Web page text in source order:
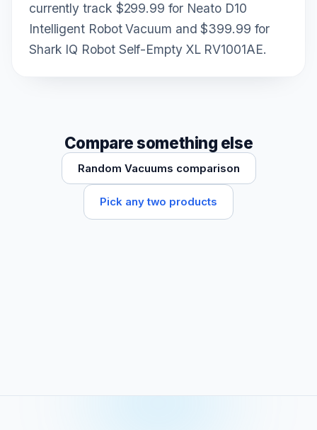
currently track $299.99 for Neato D10
Intelligent Robot Vacuum and $399.99 for
Shark IQ Robot Self-Empty XL RV1001AE.
Compare something else
Random Vacuums comparison
Pick any two products